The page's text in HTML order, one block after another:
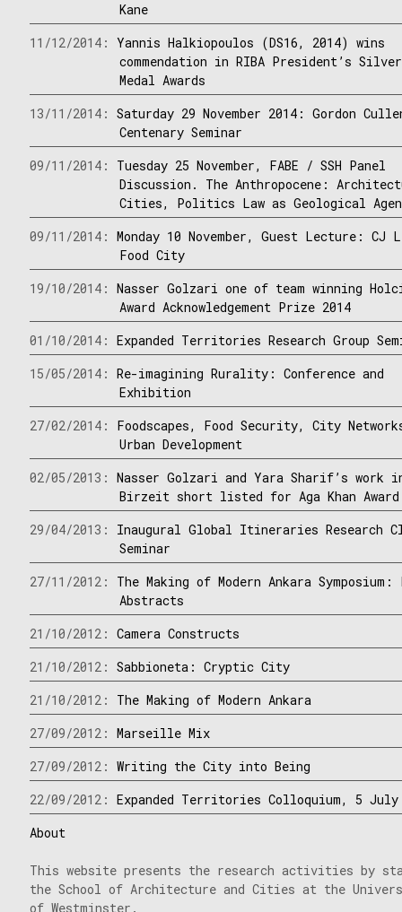
Kane
11/12/2014:Yannis Halkiopoulos (DS16, 2014) wins
commendation in RIBA President’s Silver
Medal Awards
13/11/2014:Saturday 29 November 2014: Gordon
Centenary Seminar
09/11/2014: Tuesday 25 November, FABE / SSH Panel
Discussion. The Anthropocene:
Cities, Politics Law as Geological
09/11/2014:Monday 10 November, Guest Lecture: CJ
Food City
19/10/2014:Nasser Golzari one of team winning
Award Acknowledgement Prize 2014
01/10/2014:Expanded Territories Research Group
15/05/2014:Re-imagining Rurality: Conference and
Exhibition
27/02/2014: Foodscapes, Food Security, City
Urban Development
02/05/2013:Nasser Golzari and Yara Sharif’s work
Birzeit short listed for Aga Khan Award
29/04/2013: Inaugural Global Itineraries Research
Seminar
27/11/2012: The Making of Modern Ankara Symposium:
Abstracts
21/10/2012:Camera Constructs
21/10/2012:Sabbioneta: Cryptic City
21/10/2012: The Making of Modern Ankara
27/09/2012:Marseille Mix
27/09/2012:Writing the City into Being
22/09/2012:Expanded Territories Colloquium, 5 July
About
This website presents the research activities by
the School of Architecture and Cities at the
of Westminster.